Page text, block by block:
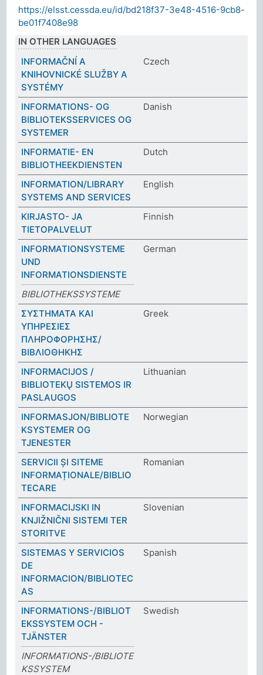
https://elsst.cessda.eu/id/bd218f37-3e48-4516-9cb8-
be01f7408e98
IN OTHER LANGUAGES
INFORMAČNÍ A
KNIHOVNICKÉ SLUŽBY A
SYSTÉMY
Czech
INFORMATIONS- OG
BIBLIOTEKSSERVICES OG
SYSTEMER
Danish
INFORMATIE- EN
BIBLIOTHEEKDIENSTEN
Dutch
INFORMATION/LIBRARY
SYSTEMS AND SERVICES
English
KIRJASTO- JA
TIETOPALVELUT
Finnish
INFORMATIONSYSTEME
UND
INFORMATIONSDIENSTE
German
BIBLIOTHEKSSYSTEME
ΣΥΣΤΗΜΑΤΑ ΚΑΙ
ΥΠΗΡΕΣΙΕΣ
ΠΛΗΡΟΦΟΡΗΣΗΣ/
ΒΙΒΛΙΟΘΗΚΗΣ
Greek
INFORMACIJOS /
BIBLIOTEKŲ SISTEMOS IR
PASLAUGOS
Lithuanian
INFORMASJON/BIBLIOTE
KSYSTEMER OG
TJENESTER
Norwegian
SERVICII ȘI SITEME
INFORMAȚIONALE/BIBLIO
TECARE
Romanian
INFORMACIJSKI IN
KNJIŽNIČNI SISTEMI TER
STORITVE
Slovenian
SISTEMAS Y SERVICIOS
DE
INFORMACION/BIBLIOTEC
AS
Spanish
INFORMATIONS-/BIBLIOT
EKSSYSTEM OCH -
TJÄNSTER
Swedish
INFORMATIONS-/BIBLIOTE
KSSYSTEM